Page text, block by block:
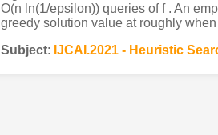
O(n ln(1/epsilon)) queries of f . An
greedy solution value at roughly
Subject: IJCAI.2021 - Heuristic